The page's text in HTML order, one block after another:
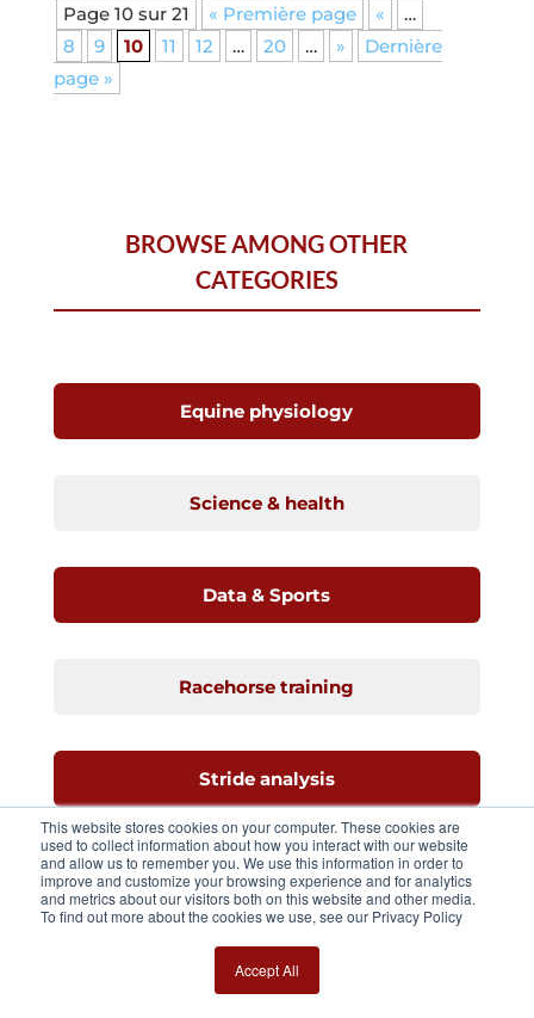
This website stores cookies on your computer. These cookies are
used to collect information about how you interact with our website
and allow us to remember you. We use this information in order to
improve and customize your browsing experience and for analytics
and metrics about our visitors both on this website and other media.
To find out more about the cookies we use, see our Privacy Policy
Accept All
Page 10 sur 21 « Première page «
…
8
9 10 11 12 … 20 … »
Dernière
page »
BROWSE AMONG OTHER
CATEGORIES
Equine physiology
Science & health
Data & Sports
Racehorse training
Stride analysis
Standarbreds
Equimetre